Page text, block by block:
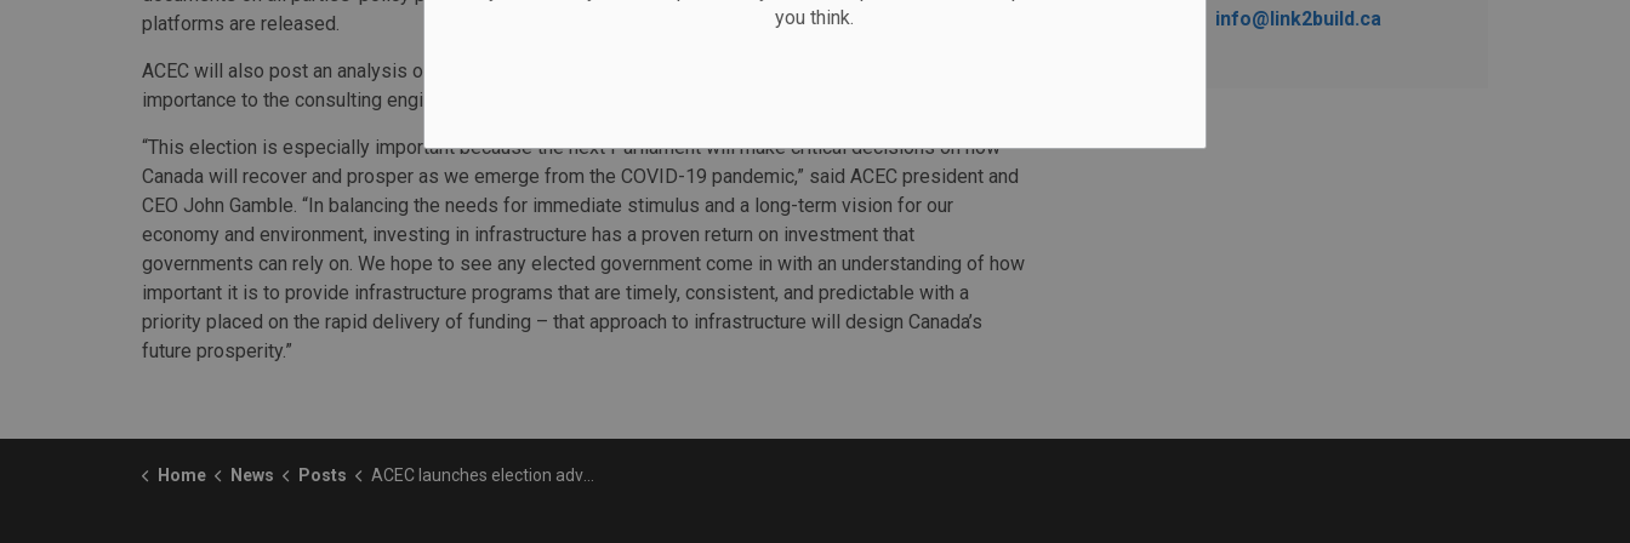
you think.
platforms are released.
ACEC will also post an analysis of party platform announcements relating to infrastructure and issues of
importance to the consulting engineering sector.
“This election is especially important because the next Parliament will make critical decisions on how
Canada will recover and prosper as we emerge from the COVID-19 pandemic,” said ACEC president and
CEO John Gamble. “In balancing the needs for immediate stimulus and a long-term vision for our
economy and environment, investing in infrastructure has a proven return on investment that
governments can rely on. We hope to see any elected government come in with an understanding of how
important it is to provide infrastructure programs that are timely, consistent, and predictable with a
priority placed on the rapid delivery of funding – that approach to infrastructure will design Canada’s
future prosperity.”
info@link2build.ca
Home News Posts ACEC launches election advocacy campaign